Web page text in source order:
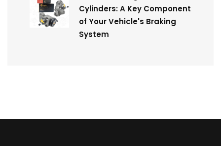
Cylinders: A Key Component
of Your Vehicle's Braking
System